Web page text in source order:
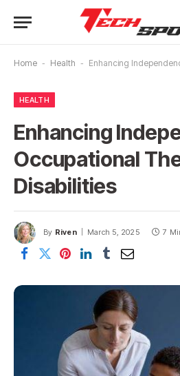
Home - Health - Enhancing Independence:
HEALTH
Enhancing
Occupational
Disabilities
By Riven March 5, 2025 7